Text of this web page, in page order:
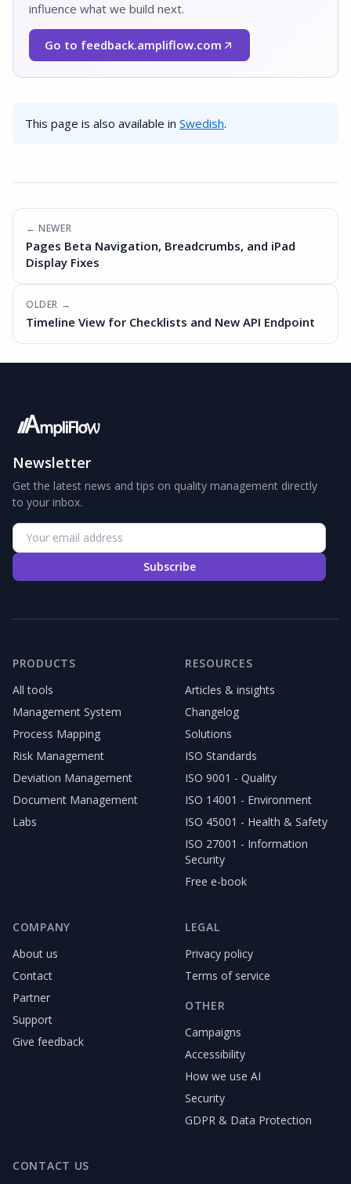
influence what we build next.
Go to feedback.ampliflow.com
(Opens in a new window)
This page is also available in Swedish.
← NEWER
Pages Beta Navigation, Breadcrumbs, and iPad
Display Fixes
OLDER →
Timeline View for Checklists and New API Endpoint
Newsletter
Get the latest news and tips on quality management directly
to your inbox.
Subscribe
PRODUCTS
All tools
Management System
Process Mapping
Risk Management
Deviation Management
Document Management
Labs
RESOURCES
Articles & insights
Changelog
Solutions
ISO Standards
ISO 9001 - Quality
ISO 14001 - Environment
ISO 45001 - Health & Safety
ISO 27001 - Information
Security
Free e-book
COMPANY
About us
Contact
Partner
Support
Give feedback
LEGAL
Privacy policy
Terms of service
OTHER
Campaigns
Accessibility
How we use AI
Security
GDPR & Data Protection
CONTACT US